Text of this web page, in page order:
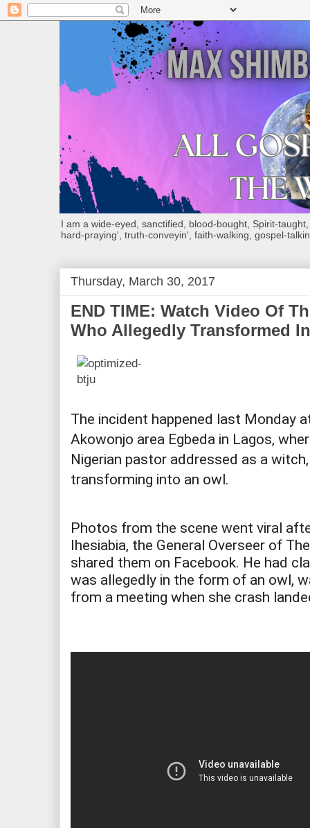
I am a wide-eyed, sanctified, blood-bought, Spirit-
hard-praying', truth-conveyin', faith-walking, gospel-
Thursday, March 30, 2017
END TIME: Watch Video Of
Who Allegedly Transformed
The incident happened last Monday
Akowonjo area Egbeda in Lagos,
Nigerian pastor addressed as a
transforming into an owl.
Photos from the scene went viral
Ihesiabia, the General Overseer of
shared them on Facebook. He had
was allegedly in the form of an owl,
from a meeting when she crash